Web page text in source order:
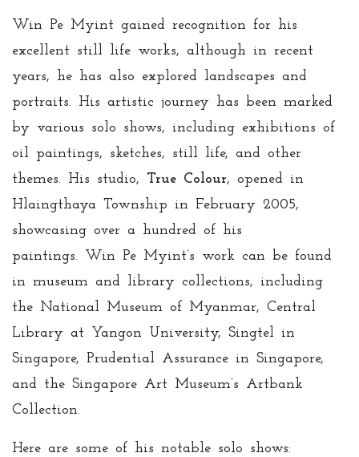
Win Pe Myint gained recognition for his
excellent still life works, although in recent
years, he has also explored landscapes and
portraits. His artistic journey has been marked
by various solo shows, including exhibitions of
oil paintings, sketches, still life, and other
themes. His studio, True Colour, opened in
Hlaingthaya Township in February 2005,
showcasing over a hundred of his
paintings. Win Pe Myint’s work can be found
in museum and library collections, including
the National Museum of Myanmar, Central
Library at Yangon University, Singtel in
Singapore, Prudential Assurance in Singapore,
and the Singapore Art Museum’s Artbank
Collection.
Here are some of his notable solo shows: